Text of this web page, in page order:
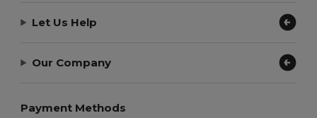
Let Us Help
Our Company
Payment Methods